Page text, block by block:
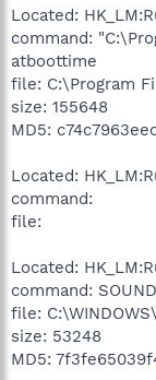
Located:
command:
atboottime
file: C:\Program
size: 155648
MD5:
Located:
command:
file:
Located:
command:
file:
size: 53248
MD5: